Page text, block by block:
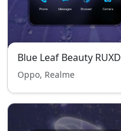
Blue Leaf Beauty RUXD
Oppo, Realme